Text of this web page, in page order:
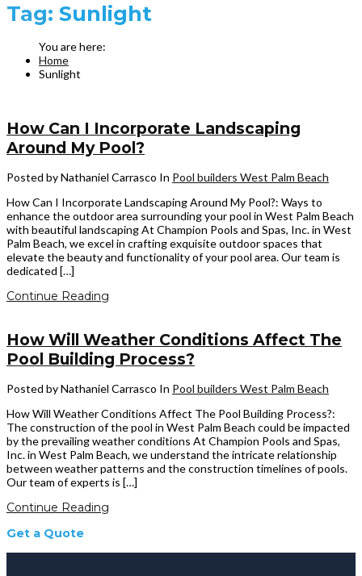
Tag: Sunlight
Home
Sunlight
How Can I Incorporate Landscaping
Around My Pool?
Posted by Nathaniel Carrasco In Pool builders West Palm Beach
How Can I Incorporate Landscaping Around My Pool?: Ways to
enhance the outdoor area surrounding your pool in West Palm Beach
with beautiful landscaping At Champion Pools and Spas, Inc. in West
Palm Beach, we excel in crafting exquisite outdoor spaces that
elevate the beauty and functionality of your pool area. Our team is
dedicated […]
Continue Reading
How Will Weather Conditions Affect The
Pool Building Process?
Posted by Nathaniel Carrasco In Pool builders West Palm Beach
How Will Weather Conditions Affect The Pool Building Process?:
The construction of the pool in West Palm Beach could be impacted
by the prevailing weather conditions At Champion Pools and Spas,
Inc. in West Palm Beach, we understand the intricate relationship
between weather patterns and the construction timelines of pools.
Our team of experts is […]
Continue Reading
Get a Quote